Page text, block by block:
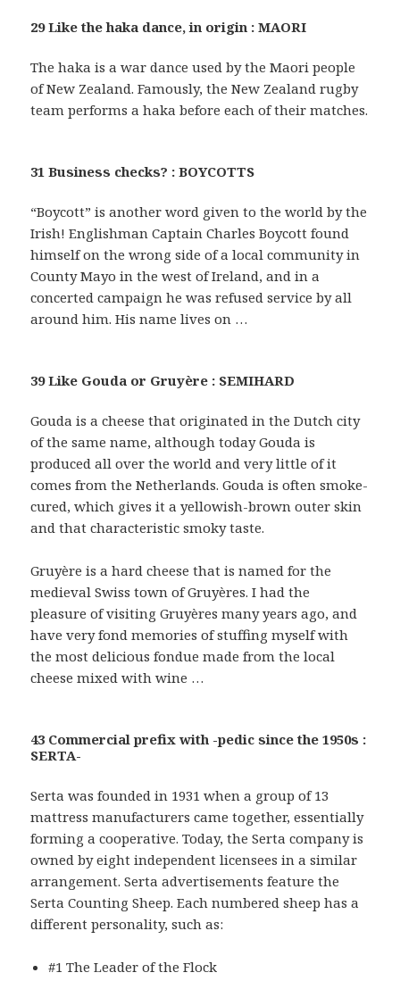
29 Like the haka dance, in origin : MAORI
The haka is a war dance used by the Maori people
of New Zealand. Famously, the New Zealand rugby
team performs a haka before each of their matches.
31 Business checks? : BOYCOTTS
“Boycott” is another word given to the world by the
Irish! Englishman Captain Charles Boycott found
himself on the wrong side of a local community in
County Mayo in the west of Ireland, and in a
concerted campaign he was refused service by all
around him. His name lives on …
39 Like Gouda or Gruyère : SEMIHARD
Gouda is a cheese that originated in the Dutch city
of the same name, although today Gouda is
produced all over the world and very little of it
comes from the Netherlands. Gouda is often smoke-
cured, which gives it a yellowish-brown outer skin
and that characteristic smoky taste.
Gruyère is a hard cheese that is named for the
medieval Swiss town of Gruyères. I had the
pleasure of visiting Gruyères many years ago, and
have very fond memories of stuffing myself with
the most delicious fondue made from the local
cheese mixed with wine …
43 Commercial prefix with -pedic since the 1950s :
SERTA-
Serta was founded in 1931 when a group of 13
mattress manufacturers came together, essentially
forming a cooperative. Today, the Serta company is
owned by eight independent licensees in a similar
arrangement. Serta advertisements feature the
Serta Counting Sheep. Each numbered sheep has a
different personality, such as:
#1 The Leader of the Flock